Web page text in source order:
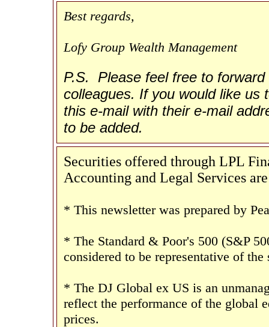
Best regards,
Lofy Group Wealth Management
P.S. Please feel free to
colleagues. If you would like us
this e-mail with their e-mail
to be added.
Securities offered through LPL
Accounting and Legal Services
* This newsletter was prepared by
* The Standard & Poor's 500 (S&P
considered to be representative of
* The DJ Global ex US is an
reflect the performance of the global
prices.